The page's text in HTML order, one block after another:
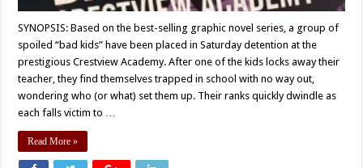
SYNOPSIS: Based on the best-selling graphic novel series, a group of
spoiled “bad kids” have been placed in Saturday detention at the
prestigious Crestview Academy. After one of the kids locks away their
teacher, they find themselves trapped in school with no way out,
wondering who (or what) set them up. Their ranks quickly dwindle as
each falls victim to …
Read More »